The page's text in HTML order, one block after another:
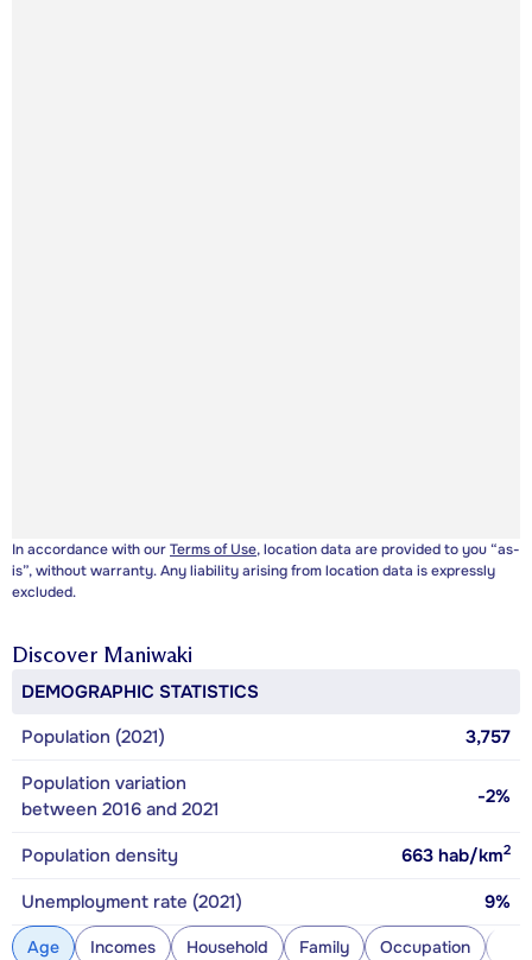
In accordance with ourTerms of Use, location data are provided to you “as-
is”, without warranty. Any liability arising from location data is expressly
excluded.
Discover Maniwaki
DEMOGRAPHIC STATISTICS
Population (2021)
3,757
Population variation
between 2016 and 2021
-2%
Population density 663 hab/km2
Unemployment rate (2021) 9%
Age Incomes Household Family Occupation